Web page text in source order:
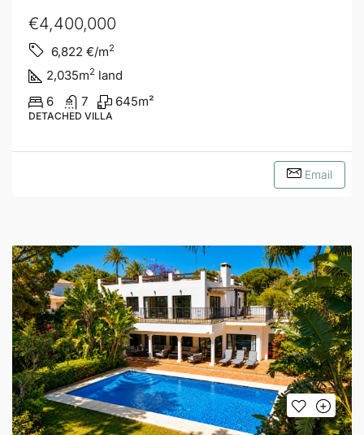
€4,400,000
6,822 €/m2
2,035m2 land
6
7 645m²
DETACHED VILLA
Email